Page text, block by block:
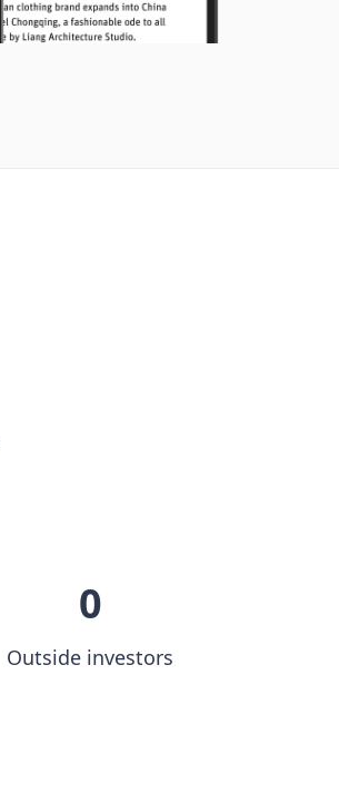
0
Outside investors